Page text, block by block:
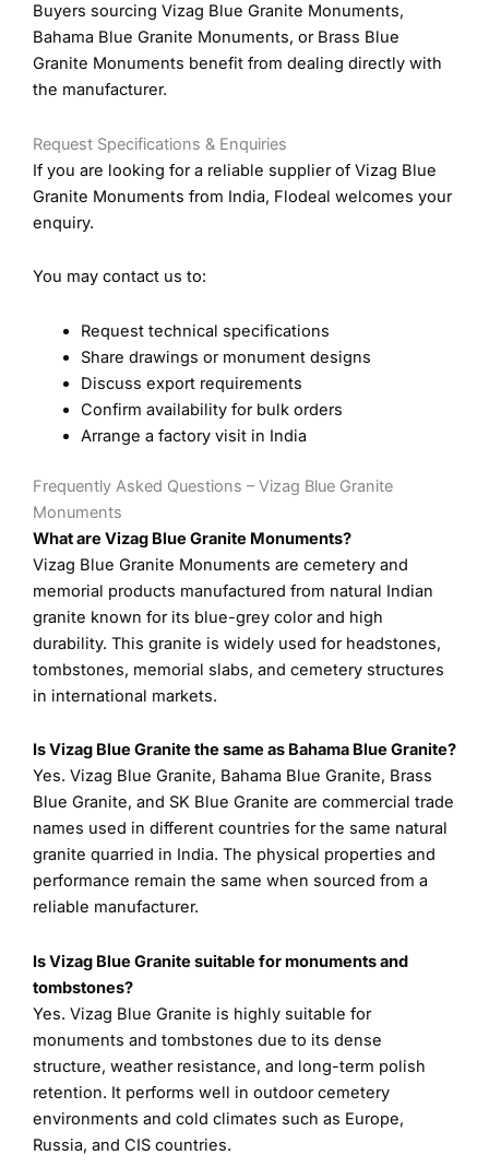
Buyers sourcing Vizag Blue Granite Monuments,
Bahama Blue Granite Monuments, or Brass Blue
Granite Monuments benefit from dealing directly with
the manufacturer.
Request Specifications & Enquiries
If you are looking for a reliable supplier of Vizag Blue
Granite Monuments from India, Flodeal welcomes your
enquiry.
You may contact us to:
Request technical specifications
Share drawings or monument designs
Discuss export requirements
Confirm availability for bulk orders
Arrange a factory visit in India
Frequently Asked Questions – Vizag Blue Granite
Monuments
What are Vizag Blue Granite Monuments?
Vizag Blue Granite Monuments are cemetery and
memorial products manufactured from natural Indian
granite known for its blue-grey color and high
durability. This granite is widely used for headstones,
tombstones, memorial slabs, and cemetery structures
in international markets.
Is Vizag Blue Granite the same as Bahama Blue Granite?
Yes. Vizag Blue Granite, Bahama Blue Granite, Brass
Blue Granite, and SK Blue Granite are commercial trade
names used in different countries for the same natural
granite quarried in India. The physical properties and
performance remain the same when sourced from a
reliable manufacturer.
Is Vizag Blue Granite suitable for monuments and
tombstones?
Yes. Vizag Blue Granite is highly suitable for
monuments and tombstones due to its dense
structure, weather resistance, and long-term polish
retention. It performs well in outdoor cemetery
environments and cold climates such as Europe,
Russia, and CIS countries.